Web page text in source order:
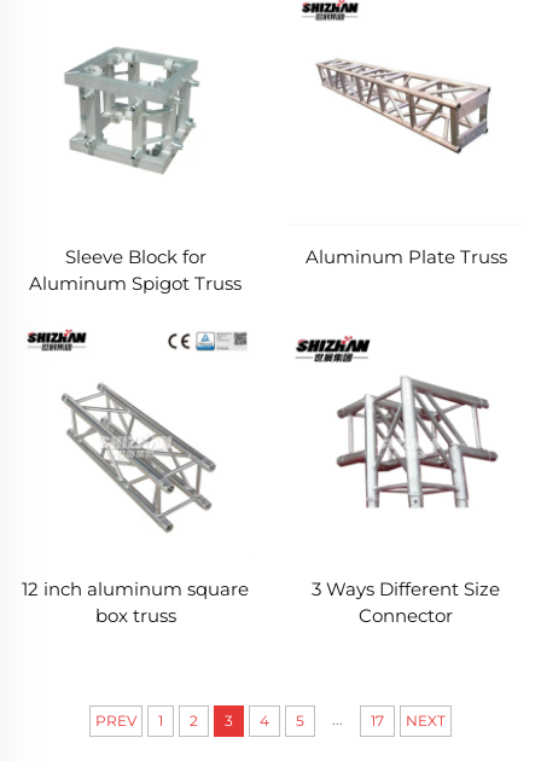
Sleeve Block for
Aluminum Spigot Truss
Aluminum Plate Truss
12 inch aluminum square
box truss
3 Ways Different Size
Connector
PREV 1 2 3 4 5 17 NEXT